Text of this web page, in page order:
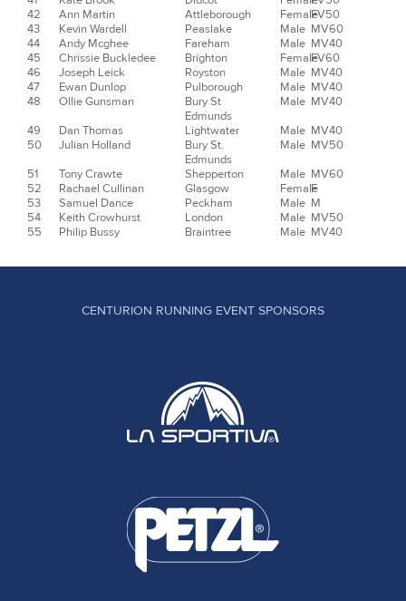
42
Ann Martin Attleborough FemaleFV50
43
Kevin Wardell Peaslake Male MV60
44
Andy Mcghee Fareham Male MV40
45
Chrissie Buckledee Brighton FemaleFV60
46
Joseph Leick Royston Male MV40
47
Ewan Dunlop Pulborough Male MV40
48
Ollie Gunsman
Bury St
Edmunds
Male MV40
49
Dan Thomas Lightwater Male MV40
50
Julian Holland
Bury St.
Edmunds
Male MV50
51
Tony Crawte Shepperton Male MV60
52
Rachael Cullinan Glasgow Female
F
53
Samuel Dance Peckham Male M
54
Keith Crowhurst London Male MV50
55
Philip Bussy Braintree Male MV40
CENTURION RUNNING EVENT SPONSORS